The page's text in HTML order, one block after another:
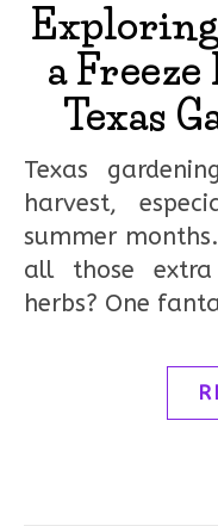
a
Texas
Texas gardening can yield a bountiful
harvest,
summer
all those
herbs? One